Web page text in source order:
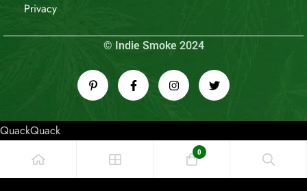
Privacy
© Indie Smoke 2024
QuackQuack
0